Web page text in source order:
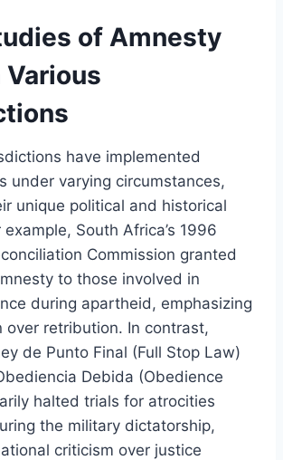
of Amnesty
Various
have implemented
under varying circumstances,
unique political and historical
South Africa’s 1996
Commission granted
to those involved in
during apartheid, emphasizing
over retribution. In contrast,
de Punto Final (Full Stop Law)
Debida (Obedience
halted trials for atrocities
the military dictatorship,
criticism over justice